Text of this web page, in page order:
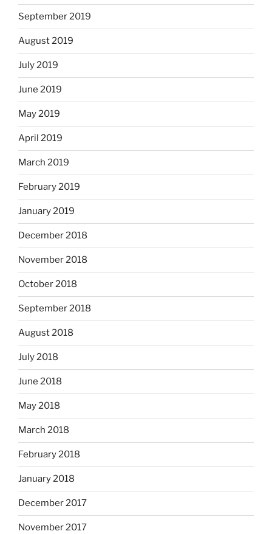
September 2019
August 2019
July 2019
June 2019
May 2019
April 2019
March 2019
February 2019
January 2019
December 2018
November 2018
October 2018
September 2018
August 2018
July 2018
June 2018
May 2018
March 2018
February 2018
January 2018
December 2017
November 2017